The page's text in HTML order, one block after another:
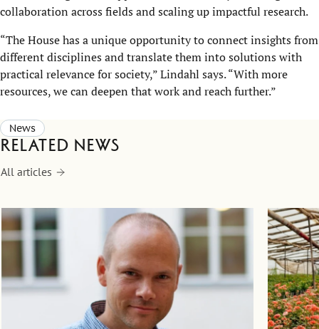
collaboration across fields and scaling up impactful research.
“The House has a unique opportunity to connect insights from
different disciplines and translate them into solutions with
practical relevance for society,” Lindahl says. “With more
resources, we can deepen that work and reach further.”
News
Related news
All articles